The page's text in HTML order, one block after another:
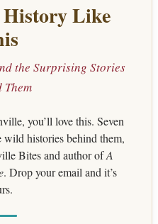
Like
the Surprising Stories
Them
you’ll love this. Seven
histories behind them,
Bites and author ofA
. Drop your email and it’s